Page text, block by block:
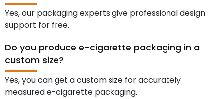
Yes, our packaging experts give professional design
support for free.
Do you produce e-cigarette packaging in a
custom size?
Yes, you can get a custom size for accurately
measured e-cigarette packaging.